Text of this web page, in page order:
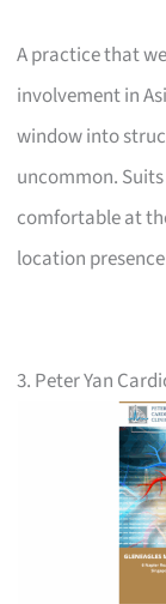
A practice that
involvement in
window into
uncommon.
comfortable at
location
3. Peter Yan